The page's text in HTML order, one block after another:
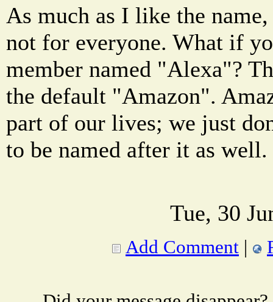
As much as I like the
not for everyone. What if
member named "Alexa"?
the default "Amazon".
part of our lives; we just
to be named after it as well.
Tue, 30
Add Comment |